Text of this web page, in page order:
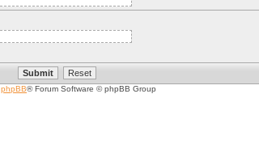
phpBB® Forum Software © phpBB Group